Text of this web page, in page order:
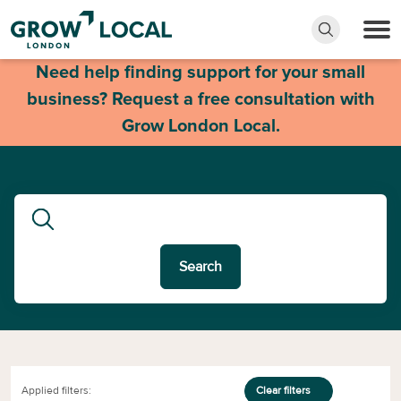
Need help finding support for your small
business? Request a free consultation with
Grow London Local.
Search
Applied filters: Clear filters